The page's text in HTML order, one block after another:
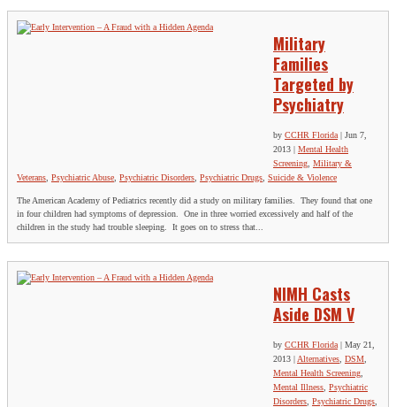
Military
Families
Targeted by
Psychiatry
by CCHR Florida | Jun 7,
2013 | Mental Health
Screening Military &
Veterans Psychiatric Abuse Psychiatric Disorders Psychiatric Drugs Suicide & Violence
The American Academy of Pediatrics recently did a study on military families. They found that one
in four children had symptoms of depression. One in three worried excessively and half of the
children in the study had trouble sleeping. It goes on to stress that...
NIMH Casts
Aside DSM V
by CCHR Florida | May 21,
2013 | Alternatives DSM
Mental Health Screening
Mental Illness Psychiatric
Disorders Psychiatric Drugs